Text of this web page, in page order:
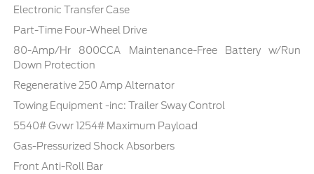
Electronic Transfer Case
Part-Time Four-Wheel Drive
80-Amp/Hr 800CCA Maintenance-Free Battery w/Run
Down Protection
Regenerative 250 Amp Alternator
Towing Equipment -inc: Trailer Sway Control
5540# Gvwr 1254# Maximum Payload
Gas-Pressurized Shock Absorbers
Front Anti-Roll Bar